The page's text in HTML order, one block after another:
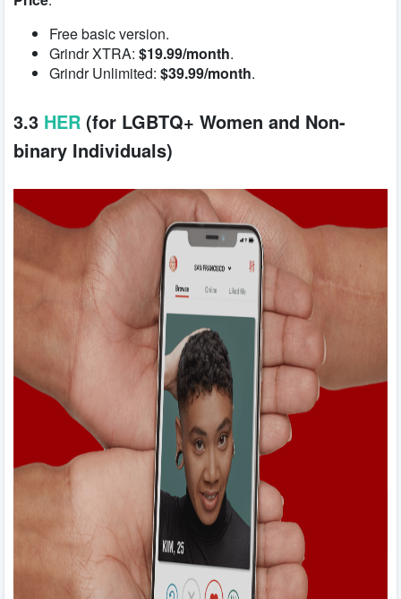
Free basic version.
Grindr XTRA: $19.99/month.
Grindr Unlimited: $39.99/month.
3.3 HER (for LGBTQ+ Women and Non-
binary Individuals)